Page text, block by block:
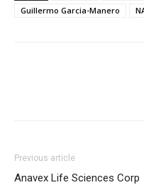
Guillermo Garcia-Manero
Previous article
Anavex Life Sciences Corp